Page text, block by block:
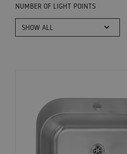
NUMBER OF LIGHT POINTS
SHOW ALL